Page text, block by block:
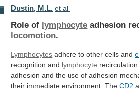
Dustin, M.L. et al.
Role of lymphocyte adhesion
locomotion.
Lymphocytes adhere to other cells and
recognition and lymphocyte
adhesion and the use of adhesion
their immediate environment. The CD2